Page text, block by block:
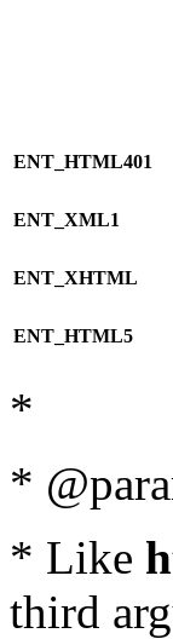
ENT_HTML401
ENT_XML1
ENT_XHTML
ENT_HTML5
*
*
* Like
third